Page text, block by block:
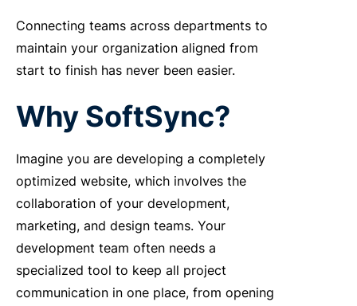
Connecting teams across departments to
maintain your organization aligned from
start to finish has never been easier.
Why SoftSync?
Imagine you are developing a completely
optimized website, which involves the
collaboration of your development,
marketing, and design teams. Your
development team often needs a
specialized tool to keep all project
communication in one place, from opening